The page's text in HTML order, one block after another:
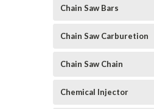
Chain Saw Bars
Chain Saw Carburetion
Chain Saw Chain
Chemical Injector